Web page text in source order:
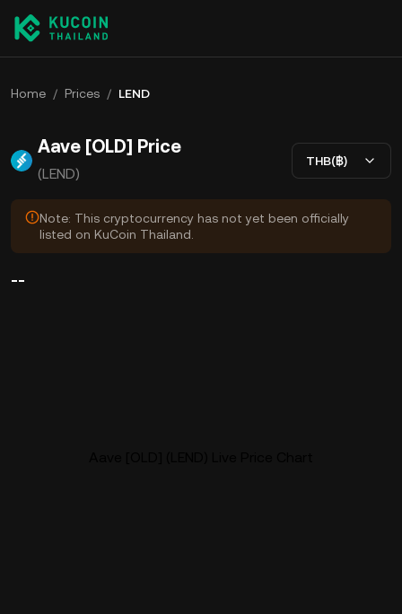
Home / Prices / LEND
Aave [OLD] Price
(LEND)
THB(฿)
Note: This cryptocurrency has not yet been officially
listed on KuCoin Thailand.
--